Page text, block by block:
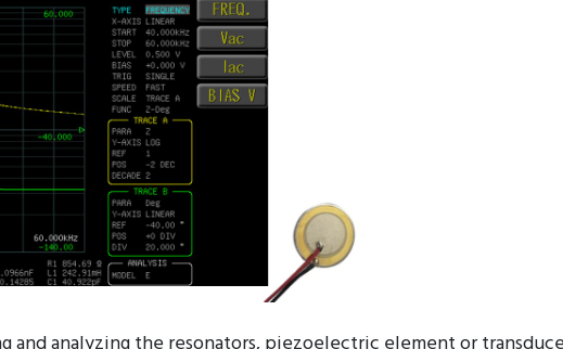
in a mobile phone. Due to the manufacturing process,
capacitance. The size of the parallel equivalent
in high frequency application. It can affect the receiving
accurately determine the RLC value to ensure the quality of